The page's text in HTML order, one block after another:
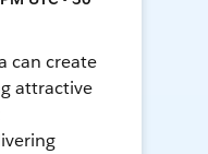
can create
attractive